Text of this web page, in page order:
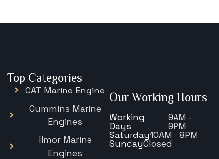
Top Categories
CAT Marine Engine
Cummins Marine
Engines
Ilmor Marine
Engines
Our Working Hours
Working
Days
9AM -
9PM
Saturday10AM - 8PM
SundayClosed